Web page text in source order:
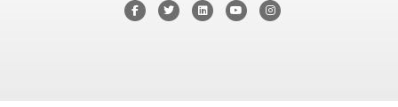
FacebookTwitterLinkedinYoutubeInstagram